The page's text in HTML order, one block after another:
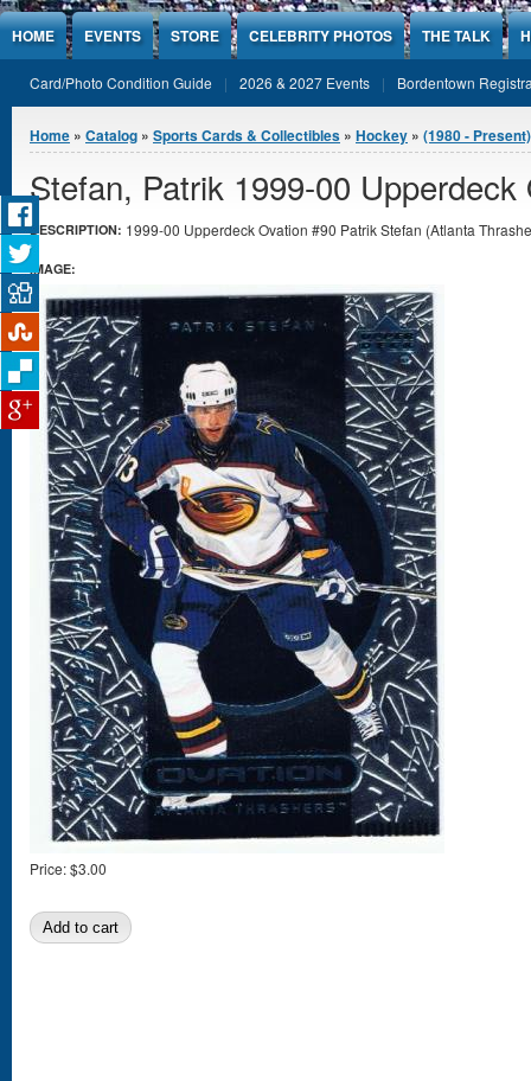
Jump to Content
HOME EVENTS STORE CELEBRITY PHOTOS THE TALK
Card/Photo Condition Guide 2026 & 2027 Events Bordentown
You are here
Home » Catalog » Sports Cards & Collectibles » Hockey » (1980 -
Stefan, Patrik 1999-00 Upperdeck
DESCRIPTION: 1999-00 Upperdeck Ovation #90 Patrik Stefan (Atlanta
IMAGE:
Price:$3.00